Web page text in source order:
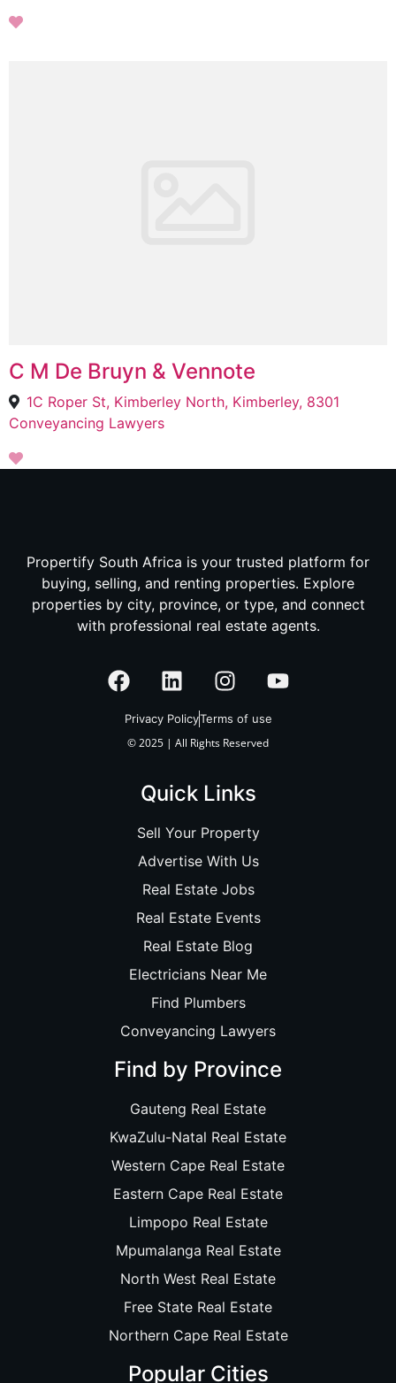
C M De Bruyn & Vennote
1C Roper St, Kimberley North, Kimberley, 8301
Conveyancing Lawyers
Propertify South Africa is your trusted platform for
buying, selling, and renting properties. Explore
properties by city, province, or type, and connect
with professional real estate agents.
Privacy PolicyTerms of use
© 2025 | All Rights Reserved
Quick Links
Sell Your Property
Advertise With Us
Real Estate Jobs
Real Estate Events
Real Estate Blog
Electricians Near Me
Find Plumbers
Conveyancing Lawyers
Find by Province
Gauteng Real Estate
KwaZulu-Natal Real Estate
Western Cape Real Estate
Eastern Cape Real Estate
Limpopo Real Estate
Mpumalanga Real Estate
North West Real Estate
Free State Real Estate
Northern Cape Real Estate
Popular Cities